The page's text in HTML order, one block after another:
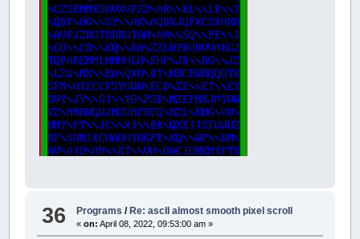
36 Programs / Re: ascII almost smooth pixel scroll
«on: April 08, 2022, 09:53:00 am »